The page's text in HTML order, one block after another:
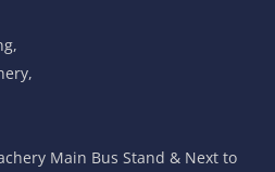
Main Bus Stand & Next to